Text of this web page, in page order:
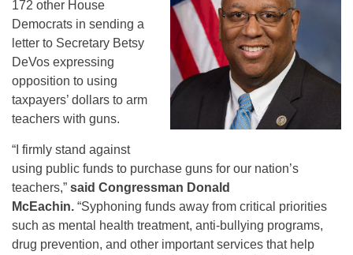
172 other House
Democrats in sending a
letter to Secretary Betsy
DeVos expressing
opposition to using
taxpayers’ dollars to arm
teachers with guns.
“I firmly stand against
using public funds to purchase guns for our nation’s
teachers,” said Congressman Donald
McEachin. “Syphoning funds away from critical priorities
such as mental health treatment, anti-bullying programs,
drug prevention, and other important services that help